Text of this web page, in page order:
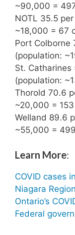
~90,000 =
NOTL 35.5
~18,000 = 67
Port Colborne
(population:
St.
(population:
Thorold 70.6
~20,000 =
Welland 89.6
~55,000 =
Learn More:
COVID cases
Niagara
Ontario’s
Federal